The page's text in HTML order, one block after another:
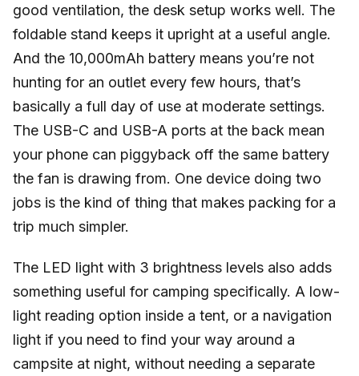
good ventilation, the desk setup works well. The
foldable stand keeps it upright at a useful angle.
And the 10,000mAh battery means you’re not
hunting for an outlet every few hours, that’s
basically a full day of use at moderate settings.
The USB-C and USB-A ports at the back mean
your phone can piggyback off the same battery
the fan is drawing from. One device doing two
jobs is the kind of thing that makes packing for a
trip much simpler.
The LED light with 3 brightness levels also adds
something useful for camping specifically. A low-
light reading option inside a tent, or a navigation
light if you need to find your way around a
campsite at night, without needing a separate